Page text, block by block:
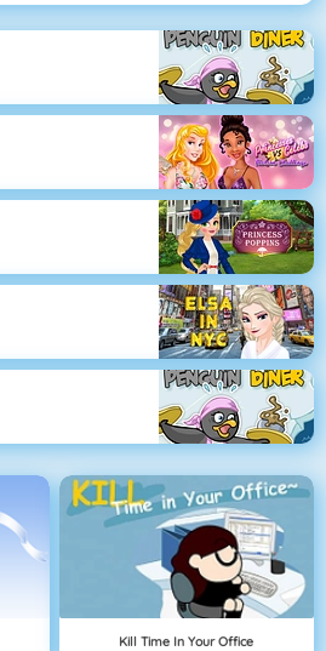
Kill Time In Your Office